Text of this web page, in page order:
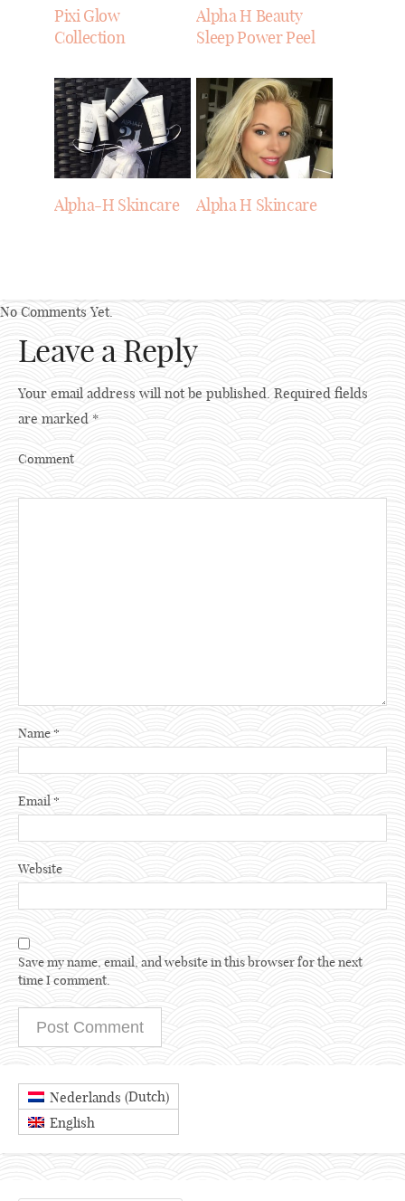
Pixi Glow
Collection
Alpha H Beauty
Sleep Power Peel
Alpha-H Skincare Alpha H Skincare
No Comments Yet.
Leave a Reply
Your email address will not be published. Required fields
are marked *
Comment
Name*
Email*
Website
Save my name, email, and website in this browser for the next
time I comment.
Nederlands (Dutch)
English